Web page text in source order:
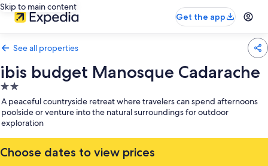
Skip to main content
Get the app
See all properties
ibis budget Manosque Cadarache
2.0
star
property
A peaceful countryside retreat where travelers can spend afternoons
poolside or venture into the natural surroundings for outdoor
exploration
Choose dates to view prices